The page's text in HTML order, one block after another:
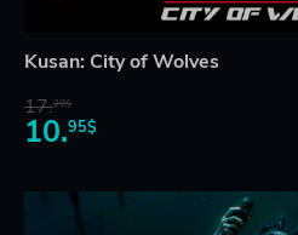
Kusan: City of Wolves
17.29$
10.95$